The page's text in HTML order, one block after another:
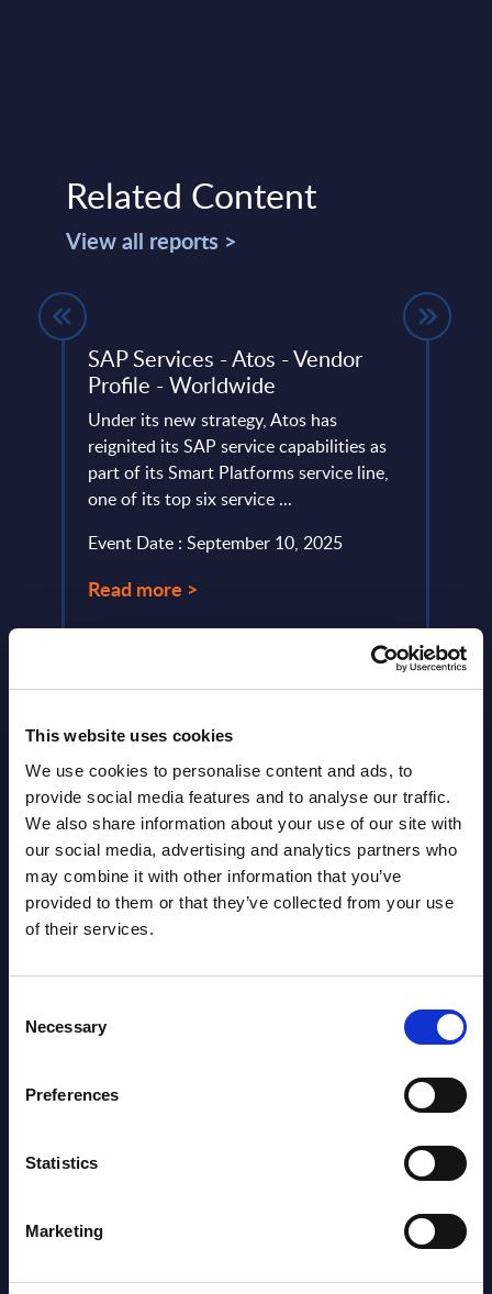
This website uses cookies
We use cookies to personalise content and ads, to
provide social media features and to analyse our traffic.
We also share information about your use of our site with
our social media, advertising and analytics partners who
may combine it with other information that you’ve
provided to them or that they’ve collected from your use
of their services.
Selection
Necessary
Preferences
Statistics
Marketing
Related Content
View all reports >
SAP Services - Atos - Vendor
Profile - Worldwide
Under its new strategy, Atos has
reignited its SAP service capabilities as
part of its Smart Platforms service line,
one of its top six service ...
Event Date : September 10, 2025
Read more >
Latest Publications report
View latest publications Reports >
Segments - Market Figures - Slovakia
2026
AI (Artificial Intelligence) by
Segments - Market Figures - Romania
NEW